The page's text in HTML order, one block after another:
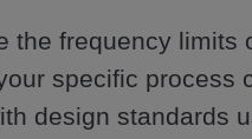
the frequency limits
specific process
design standards